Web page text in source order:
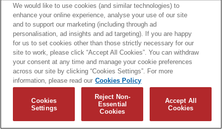
We would like to use cookies (and similar technologies) to
enhance your online experience, analyse your use of our site
and to support our marketing (including through ad
personalisation, ad insights and ad targeting). If you are happy
for us to set cookies other than those strictly necessary for our
site to work, please click “Accept All Cookies”. You can withdraw
your consent at any time and manage your cookie preferences
across our site by clicking “Cookies Settings”. For more
information, please read our Cookies Policy
Cookies
Settings
Reject Non-
Essential
Cookies
Accept All
Cookies